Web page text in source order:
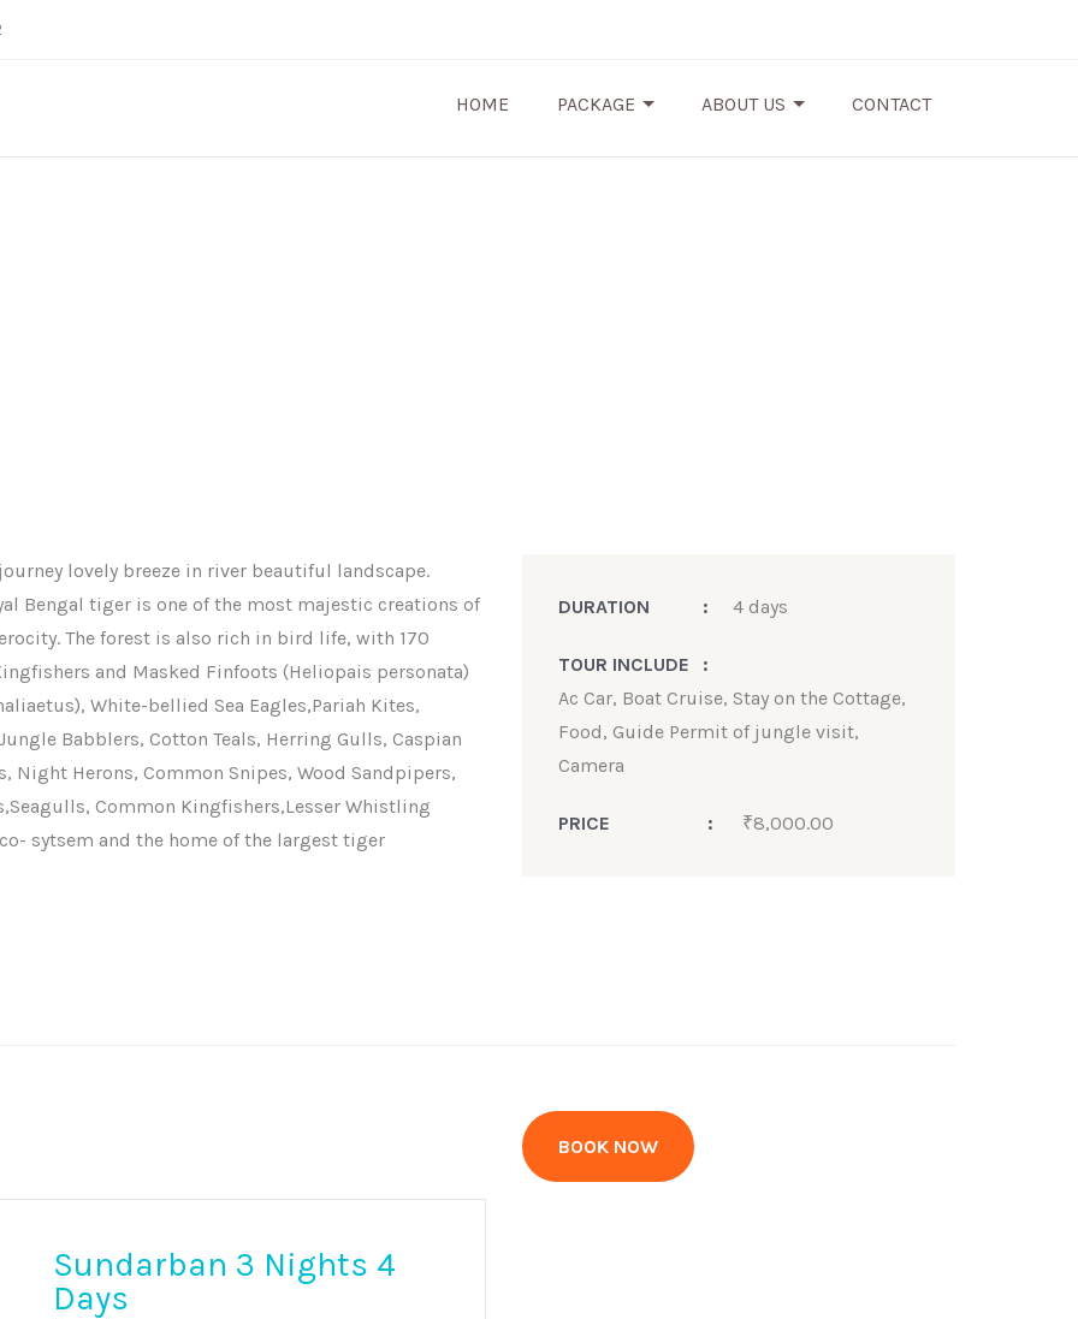
HOME PACKAGE ABOUT US CONTACT
lovely breeze in river beautiful landscape.
Bengal tiger is one of the most majestic creations of
The forest is also rich in bird life, with 170
and Masked Finfoots (Heliopais personata)
White-bellied Sea Eagles,Pariah Kites,
Babblers, Cotton Teals, Herring Gulls, Caspian
Night Herons, Common Snipes, Wood Sandpipers,
Common Kingfishers,Lesser Whistling
sytsem and the home of the largest tiger
DURATION : 4 days
TOUR INCLUDE
:
Ac Car, Boat Cruise, Stay on the Cottage,
Food, Guide Permit of jungle visit,
Camera
PRICE : ₹8,000.00
Sundarban 3 Nights 4
Days
BOOK NOW